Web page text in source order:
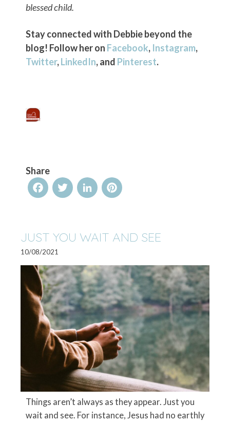
blessed child.
Stay connected with Debbie beyond the
blog! Follow her on Facebook, Instagram,
Twitter,LinkedIn, and Pinterest.
Share
FacebookTwitterLinkedInPinterest
JUST YOU WAIT AND SEE
10/08/2021
Things aren’t always as they appear. Just you
wait and see. For instance, Jesus had no earthly